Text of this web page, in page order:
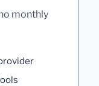
monthly